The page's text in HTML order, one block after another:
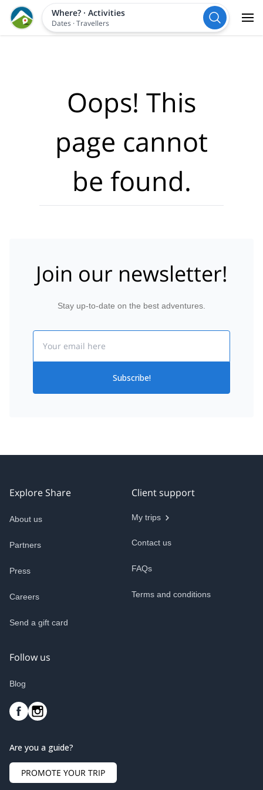
Where?· Activities
Dates ·Travellers
Oops! This
page cannot
be found.
Join our newsletter!
Stay up-to-date on the best adventures.
Subscribe!
Explore Share
About us
Partners
Press
Careers
Send a gift card
Client support
My trips
Contact us
FAQs
Terms and conditions
Follow us
Blog
Are you a guide?
PROMOTE YOUR TRIP